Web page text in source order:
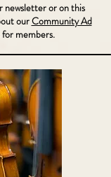
newsletter or on this
ourCommunity Ad
members.